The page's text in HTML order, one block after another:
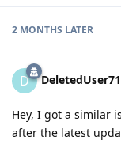
2 MONTHS LATER
D
Hey, I got a similar
after the latest